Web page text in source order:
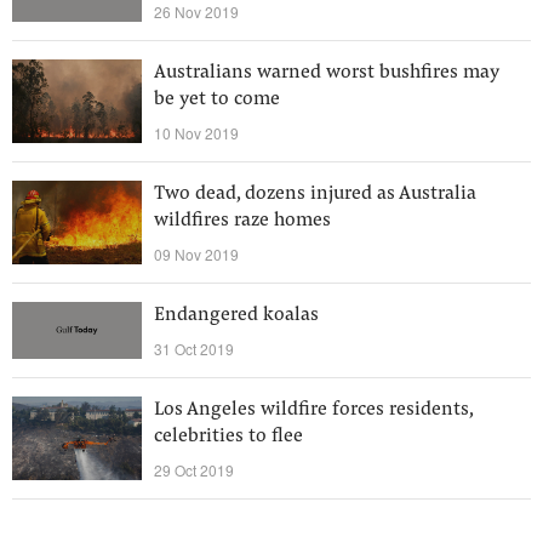
26 Nov 2019
Australians warned worst bushfires may
be yet to come
10 Nov 2019
Two dead, dozens injured as Australia
wildfires raze homes
09 Nov 2019
Endangered koalas
31 Oct 2019
Los Angeles wildfire forces residents,
celebrities to flee
29 Oct 2019